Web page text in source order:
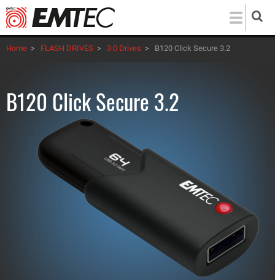
Skip
to
main
content
Home > FLASH DRIVES > 3.0 Drives > B120 Click Secure 3.2
B120 Click Secure 3.2